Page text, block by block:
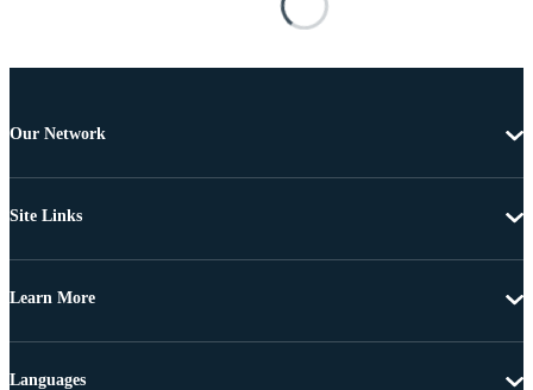
Our Network
Site Links
Learn More
Languages